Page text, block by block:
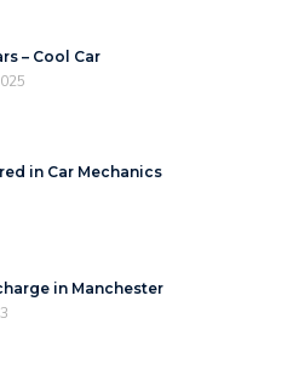
– Cool Car
in Car Mechanics
in Manchester